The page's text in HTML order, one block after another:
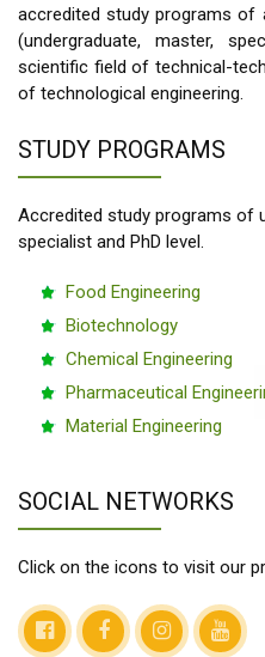
accredited study programs of
(undergraduate, master,
scientific field of technical-
of technological engineering.
STUDY PROGRAMS
Accredited study programs of
specialist and PhD level.
Food Engineering
Biotechnology
Chemical Engineering
Pharmaceutical
Material Engineering
SOCIAL NETWORKS
Click on the icons to visit our